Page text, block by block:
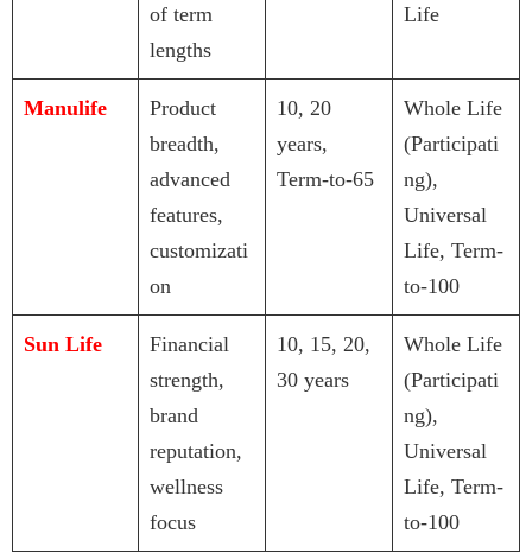
of term
lengths
Life
Manulife
Product
breadth,
advanced
features,
customizati
on
10, 20
years,
Term-to-65
Whole Life
(Participati
ng),
Universal
Life, Term-
to-100
Sun Life
Financial
strength,
brand
reputation,
wellness
focus
10, 15, 20,
30 years
Whole Life
(Participati
ng),
Universal
Life, Term-
to-100